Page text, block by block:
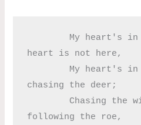
heart is not here,
chasing the deer;
following the roe,